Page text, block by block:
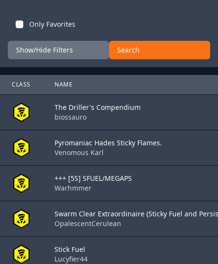
Only Favorites
Show/Hide Filters Search
CLASS NAME
The Driller's Compendium
biossauro
Pyromaniac Hades Sticky Flames.
Venomous Karl
+++ [5S] SFUEL/MEGAPS
Warhmmer
Swarm Clear Extraordinaire (Sticky Fuel and
OpalescentCerulean
Stick Fuel
Lucyfier44